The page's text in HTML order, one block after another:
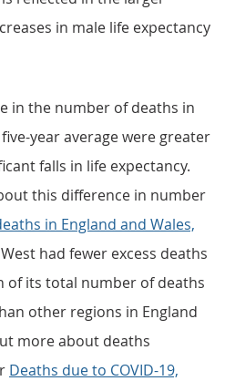
in male life expectancy
in the number of deaths in
year average were greater
falls in life expectancy.
this difference in number
in England and Wales,
had fewer excess deaths
of its total number of deaths
other regions in England
more about deaths
Deaths due to COVID-19,